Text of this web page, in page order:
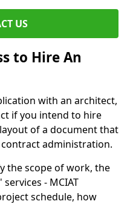
US
to Hire An
with an architect,
if you intend to hire
of a document that
administration.
the scope of work, the
- MCIAT
schedule, how